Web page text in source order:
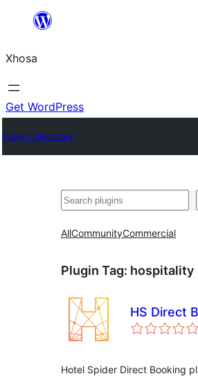
content
Xhosa
Get WordPress
Plugin Directory
Search
AllCommunityCommercial
Plugin Tag: hospitality
HS Direct
Hotel Spider Direct Booking